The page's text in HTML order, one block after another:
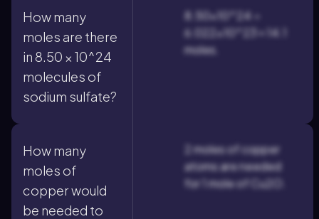
How many
moles are there
in 8.50 × 10^24
molecules of
sodium sulfate?
8.50×10^24 ÷
6.022×10^23 ≈ 14.1
moles.
How many
moles of
copper would
be needed to
2 moles of copper
atoms are needed
for 1 mole of Cu2O.